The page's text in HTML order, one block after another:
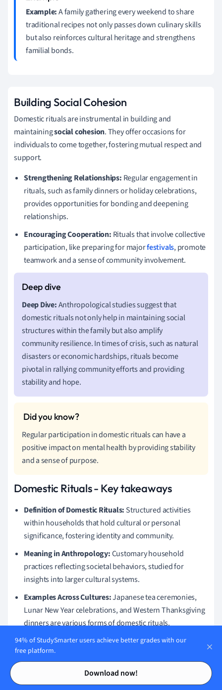
Contents
Contents
Example:A family gathering every weekend to share
traditional recipes not only passes down culinary skills
but also reinforces cultural heritage and strengthens
familial bonds.
Building Social Cohesion
Domestic rituals are instrumental in building and
maintainingsocial cohesion. They offer occasions for
individuals to come together, fostering mutual respect and
support.
Strengthening Relationships: Regular engagement in
rituals, such as family dinners or holiday celebrations,
provides opportunities for bonding and deepening
relationships.
Encouraging Cooperation: Rituals that involve collective
participation, like preparing for majorfestivals, promote
teamwork and a sense of community involvement.
Deep Dive:Anthropological studies suggest that
domestic rituals not only help in maintaining social
structures within the family but also amplify
community resilience. In times of crisis, such as natural
disasters or economic hardships, rituals become
pivotal in rallying community efforts and providing
stability and hope.
Regular participation in domestic rituals can have a
positive impact on mental health by providing stability
and a sense of purpose.
Domestic Rituals - Key takeaways
Definition of Domestic Rituals: Structured activities
within households that hold cultural or personal
significance, fostering identity and community.
Meaning in Anthropology:Customary household
practices reflecting societal behaviors, studied for
insights into larger cultural systems.
Examples Across Cultures:Japanese tea ceremonies,
Lunar New Year celebrations, and Western Thanksgiving
dinners are various forms of domestic rituals.
Cultural Identity:Domestic rituals play a crucial role in
cultural identity formation
Importance of Domestic Rituals:They establish family
94% of StudySmarter users achieve better grades with our
free platform.
Download now!